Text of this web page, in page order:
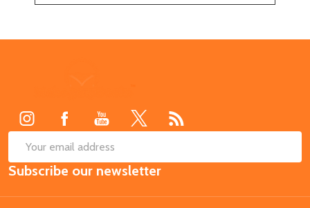
Email
Address
Subscribe our newsletter